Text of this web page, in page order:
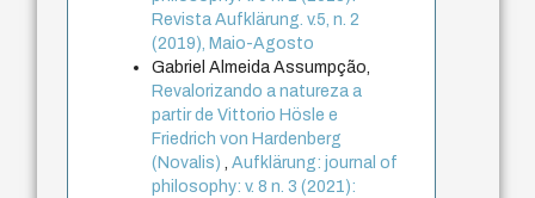
Revista Aufklärung. v.5, n. 2
(2019), Maio-Agosto
Gabriel Almeida Assumpção,
Revalorizando a natureza a
partir de Vittorio Hösle e
Friedrich von Hardenberg
(Novalis),Aufklärung: journal of
philosophy: v. 8 n. 3 (2021):